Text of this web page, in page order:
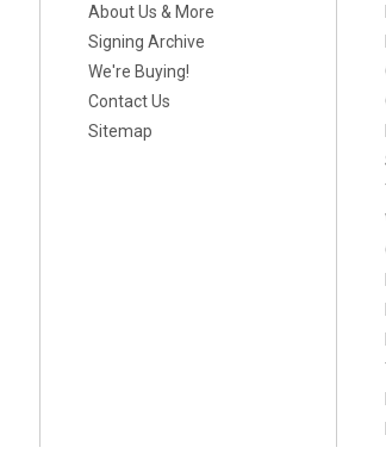
About Us & More
Signing Archive
We're Buying!
Contact Us
Sitemap